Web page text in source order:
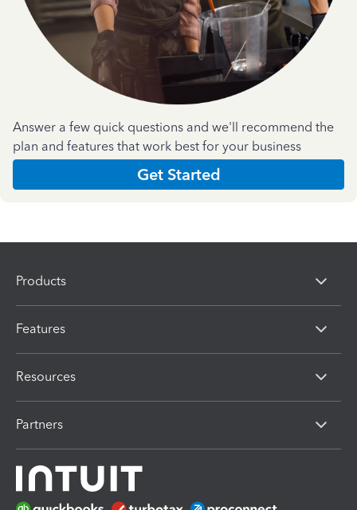
Answer a few quick questions and we'll recommend the
plan and features that work best for your business
Get Started
Products
Features
Resources
Partners